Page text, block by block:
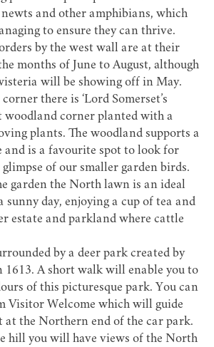
and other amphibians, which
to ensure they can thrive.
by the west wall are at their
months of June to August, although
will be showing off in May.
there is ‘Lord Somerset’s
woodland corner planted with a
plants. The woodland supports a
is a favourite spot to look for
of our smaller garden birds.
garden the North lawn is an ideal
sunny day, enjoying a cup of tea and
estate and parkland where cattle
by a deer park created by
1613. A short walk will enable you to
of this picturesque park. You can
Visitor Welcome which will guide
at the Northern end of the car park.
hill you will have views of the North